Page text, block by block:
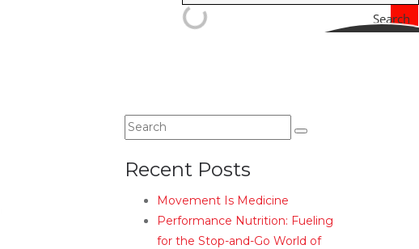
Search
Recent Posts
Movement Is Medicine
Performance Nutrition: Fueling
for the Stop-and-Go World of